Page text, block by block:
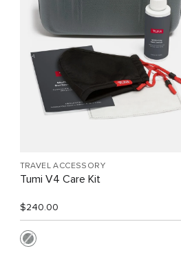
TRAVEL ACCESSORY
Tumi V4 Care Kit
$240.00